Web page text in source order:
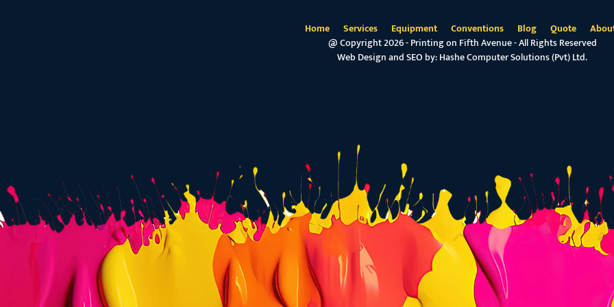
Home Services Equipment Conventions Blog Quote
@ Copyright 2026 - Printing on Fifth Avenue - All Rights Reserved
Web Design and SEO by:Hashe Computer Solutions (Pvt) Ltd.